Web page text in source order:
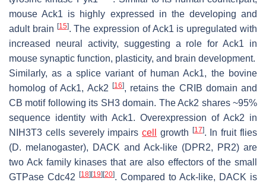
mouse Ack1 is highly expressed in the developing and
adult brain [15]. The expression of Ack1 is upregulated with
increased neural activity, suggesting a role for Ack1 in
mouse synaptic function, plasticity, and brain development.
Similarly, as a splice variant of human Ack1, the bovine
homolog of Ack1, Ack2
[16], retains the CRIB domain and
CB motif following its SH3 domain. The Ack2 shares ~95%
sequence identity with Ack1. Overexpression of Ack2 in
NIH3T3 cells severely impairscell growth [17]. In fruit flies
(D. melanogaster), DACK and Ack-like (DPR2, PR2) are
two Ack family kinases that are also effectors of the small
GTPase Cdc42
[18] [19] [20]. Compared to Ack-like, DACK is